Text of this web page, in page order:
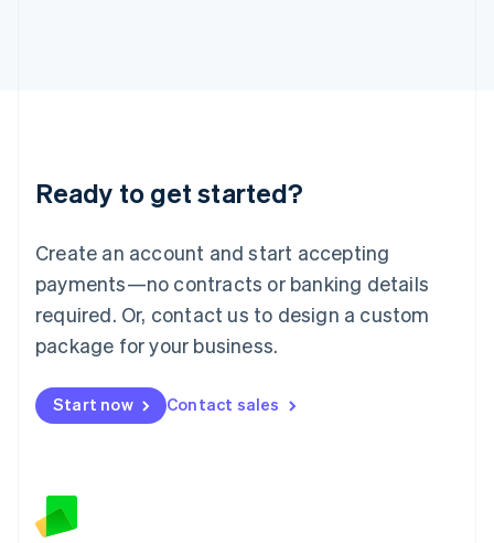
Ready to get started?
Create an account and start accepting
payments—no contracts or banking details
required. Or, contact us to design a custom
package for your business.
Start now Contact sales
English
Luxembourg
Mainland China
简体中文
Malaysia
English 简体中文
Malta
Mexico
EspañolEnglish
Netherlands
English
Norway